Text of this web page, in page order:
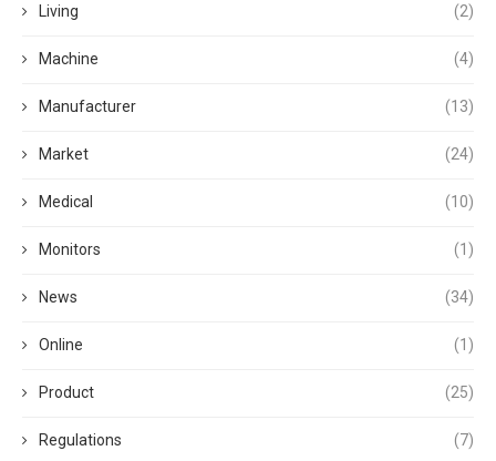
Living (2)
Machine (4)
Manufacturer (13)
Market (24)
Medical (10)
Monitors (1)
News (34)
Online (1)
Product (25)
Regulations (7)